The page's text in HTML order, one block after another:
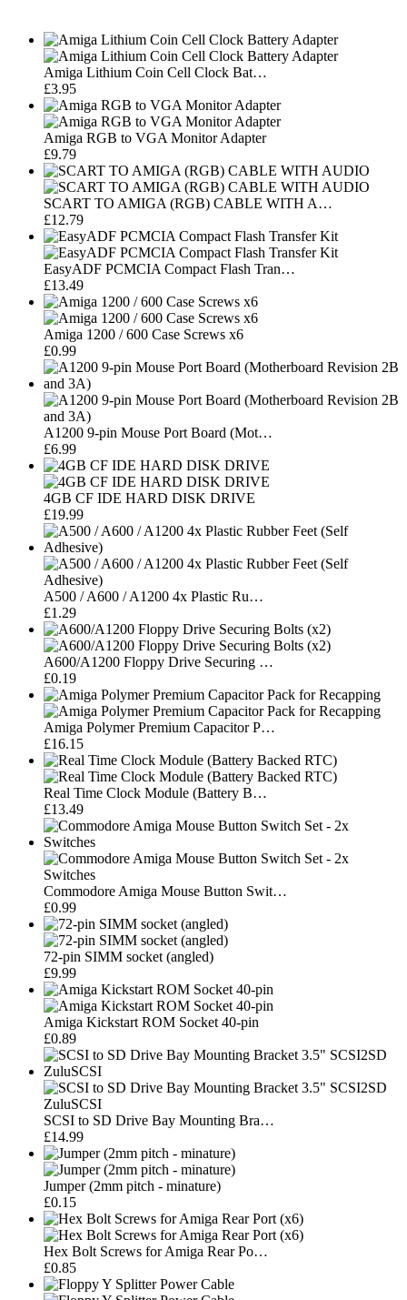
Amiga Lithium Coin Cell Clock Bat…
£3.95
Amiga RGB to VGA Monitor Adapter
£9.79
SCART TO AMIGA (RGB) CABLE WITH A…
£12.79
EasyADF PCMCIA Compact Flash Tran…
£13.49
Amiga 1200 / 600 Case Screws x6
£0.99
A1200 9-pin Mouse Port Board (Mot…
£6.99
4GB CF IDE HARD DISK DRIVE
£19.99
A500 / A600 / A1200 4x Plastic Ru…
£1.29
A600/A1200 Floppy Drive Securing …
£0.19
Amiga Polymer Premium Capacitor P…
£16.15
Real Time Clock Module (Battery B…
£13.49
Commodore Amiga Mouse Button Swit…
£0.99
72-pin SIMM socket (angled)
£9.99
Amiga Kickstart ROM Socket 40-pin
£0.89
SCSI to SD Drive Bay Mounting Bra…
£14.99
Jumper (2mm pitch - minature)
£0.15
Hex Bolt Screws for Amiga Rear Po…
£0.85